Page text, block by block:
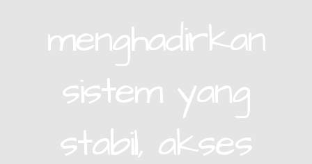
menghadirkan
sistem yang
stabil, akses